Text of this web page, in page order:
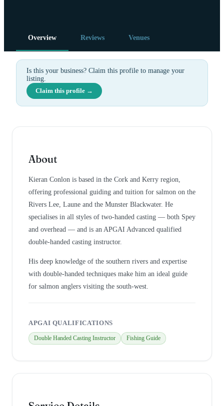
Overview Reviews Venues
Is this your business? Claim this profile to manage your
listing.
Claim this profile →
About
Kieran Conlon is based in the Cork and Kerry region,
offering professional guiding and tuition for salmon on the
Rivers Lee, Laune and the Munster Blackwater. He
specialises in all styles of two-handed casting — both Spey
and overhead — and is an APGAI Advanced qualified
double-handed casting instructor.
His deep knowledge of the southern rivers and expertise
with double-handed techniques make him an ideal guide
for salmon anglers visiting the south-west.
APGAI QUALIFICATIONS
Double Handed Casting Instructor Fishing Guide